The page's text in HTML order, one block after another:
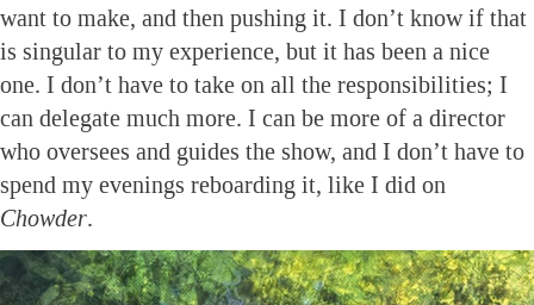
want to make, and then pushing it. I don’t know if that
is singular to my experience, but it has been a nice
one. I don’t have to take on all the responsibilities; I
can delegate much more. I can be more of a director
who oversees and guides the show, and I don’t have to
spend my evenings reboarding it, like I did on
Chowder.